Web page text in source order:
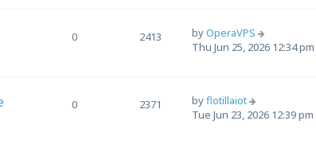
0 2413 byOperaVPS
Thu Jun 25, 2026 12:34 pm
0 2371 byflotillaiot
Tue Jun 23, 2026 12:39 pm